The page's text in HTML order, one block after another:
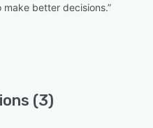
better decisions.”
(3)